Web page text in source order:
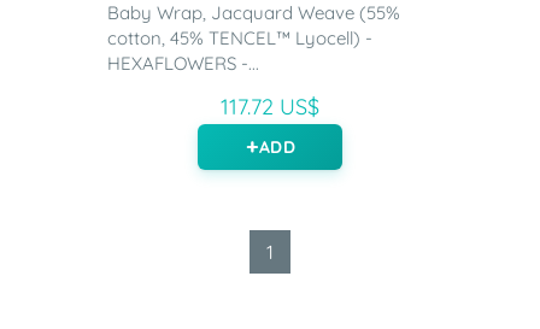
Baby Wrap, Jacquard Weave (55%
cotton, 45% TENCEL™ Lyocell) -
HEXAFLOWERS -...
117.72 US$
ADD
1